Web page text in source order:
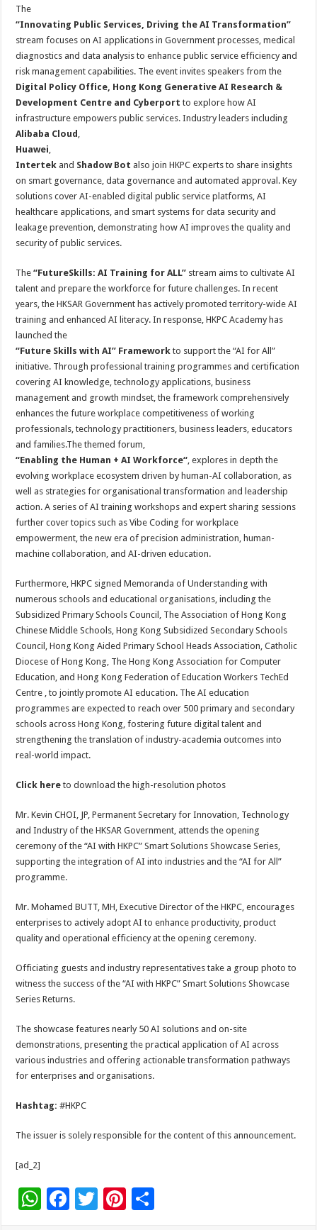
The
“Innovating Public Services, Driving the AI Transformation”
stream focuses on AI applications in Government processes, medical
diagnostics and data analysis to enhance public service efficiency and
risk management capabilities. The event invites speakers from the
Digital Policy Office, Hong Kong Generative AI Research &
Development Centre and Cyberportto explore how AI
infrastructure empowers public services. Industry leaders including
Alibaba Cloud ,
Huawei,
Intertek and Shadow Bot also join HKPC experts to share insights
on smart governance, data governance and automated approval. Key
solutions cover AI-enabled digital public service platforms, AI
healthcare applications, and smart systems for data security and
leakage prevention, demonstrating how AI improves the quality and
security of public services.
The “FutureSkills: AI Training for ALL” stream aims to cultivate AI
talent and prepare the workforce for future challenges. In recent
years, the HKSAR Government has actively promoted territory-wide AI
training and enhanced AI literacy. In response, HKPC Academy has
launched the
“Future Skills with AI” Framework to support the “AI for All”
initiative. Through professional training programmes and certification
covering AI knowledge, technology applications, business
management and growth mindset, the framework comprehensively
enhances the future workplace competitiveness of working
professionals, technology practitioners, business leaders, educators
and families.The themed forum,
“Enabling the Human + AI Workforce“, explores in depth the
evolving workplace ecosystem driven by human-AI collaboration, as
well as strategies for organisational transformation and leadership
action. A series of AI training workshops and expert sharing sessions
further cover topics such as Vibe Coding for workplace
empowerment, the new era of precision administration, human-
machine collaboration, and AI-driven education.
Furthermore, HKPC signed Memoranda of Understanding with
numerous schools and educational organisations, including the
Subsidized Primary Schools Council, The Association of Hong Kong
Chinese Middle Schools, Hong Kong Subsidized Secondary Schools
Council, Hong Kong Aided Primary School Heads Association, Catholic
Diocese of Hong Kong, The Hong Kong Association for Computer
Education, and Hong Kong Federation of Education Workers TechEd
Centre , to jointly promote AI education. The AI education
programmes are expected to reach over 500 primary and secondary
schools across Hong Kong, fostering future digital talent and
strengthening the translation of industry-academia outcomes into
real-world impact.
Click here to download the high-resolution photos
Mr. Kevin CHOI, JP, Permanent Secretary for Innovation, Technology
and Industry of the HKSAR Government, attends the opening
ceremony of the “AI with HKPC” Smart Solutions Showcase Series,
supporting the integration of AI into industries and the “AI for All”
programme.
Mr. Mohamed BUTT, MH, Executive Director of the HKPC, encourages
enterprises to actively adopt AI to enhance productivity, product
quality and operational efficiency at the opening ceremony.
Officiating guests and industry representatives take a group photo to
witness the success of the “AI with HKPC” Smart Solutions Showcase
Series Returns.
The showcase features nearly 50 AI solutions and on-site
demonstrations, presenting the practical application of AI across
various industries and offering actionable transformation pathways
for enterprises and organisations.
Hashtag:#HKPC
The issuer is solely responsible for the content of this announcement.
[ad_2]
W F
T
Pi